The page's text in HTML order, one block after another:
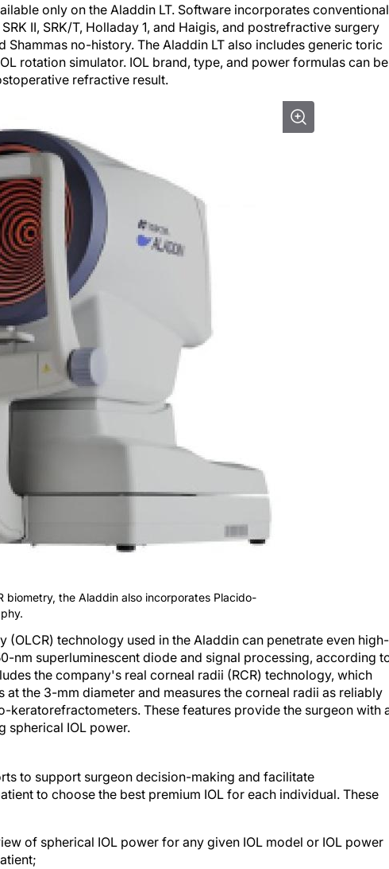
only on the Aladdin LT. Software incorporates conventional
II, SRK/T, Holladay 1, and Haigis, and postrefractive surgery
no-history. The Aladdin LT also includes generic toric
rotation simulator. IOL brand, type, and power formulas can be
refractive result.
biometry, the Aladdin also incorporates Placido-
technology used in the Aladdin can penetrate even high-
nm superluminescent diode and signal processing, according
the company's real corneal radii (RCR) technology, which
the 3-mm diameter and measures the corneal radii as reliably
keratorefractometers. These features provide the surgeon with
spherical IOL power.
to choose the best premium IOL for each individual. These